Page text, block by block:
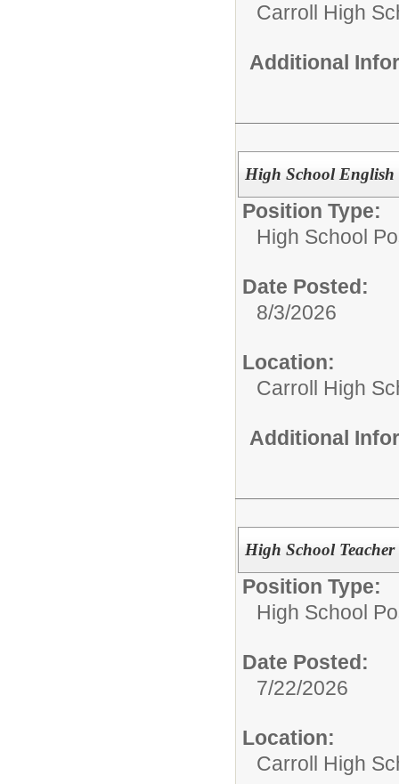
Carroll High
Additional
High School English
Position Type:
High School
Date Posted:
8/3/2026
Location:
Carroll High
Additional
High School Teacher
Position Type:
High School
Date Posted:
7/22/2026
Location:
Carroll High